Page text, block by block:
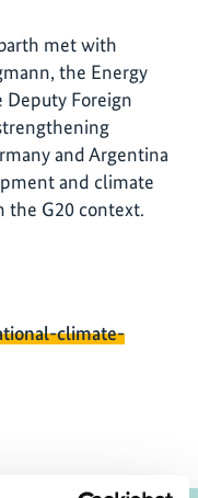
met with
the Energy
Foreign
and Argentina
and climate
the G20 context.
climate-